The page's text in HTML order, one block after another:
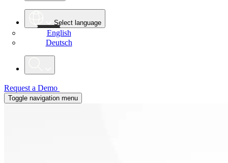
Select language
English
Deutsch
Request a Demo
Toggle navigation menu